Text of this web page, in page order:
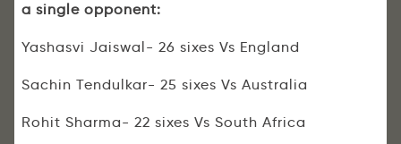
a single opponent:
Yashasvi Jaiswal- 26 sixes Vs England
Sachin Tendulkar- 25 sixes Vs Australia
Rohit Sharma- 22 sixes Vs South Africa